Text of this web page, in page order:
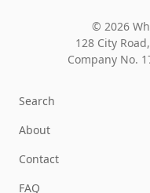
© 2026
128 City
Company No.
Search
About
Contact
FAQ